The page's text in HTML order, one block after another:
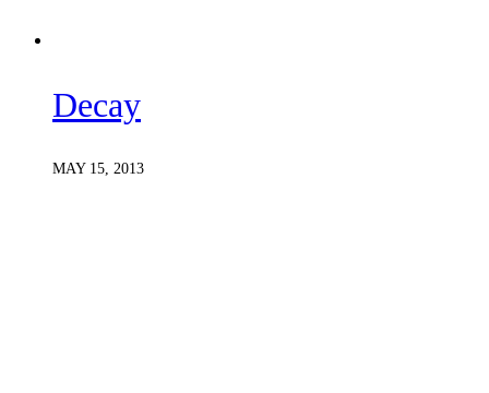
Decay
MAY 15, 2013